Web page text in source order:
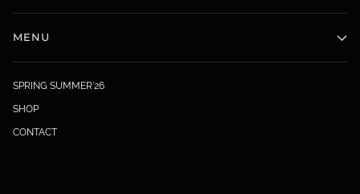
MENU
SPRING SUMMER'26
SHOP
CONTACT